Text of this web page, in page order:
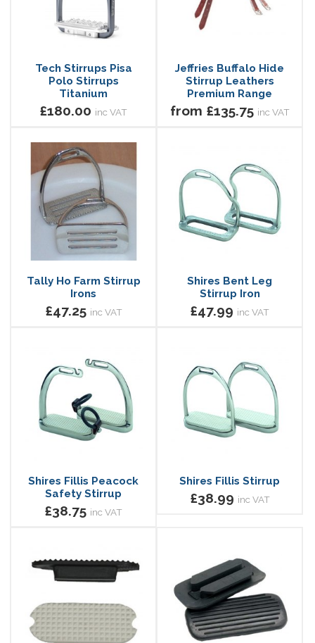
Tech Stirrups Pisa
Polo Stirrups
Titanium
£180.00 inc VAT
Jeffries Buffalo Hide
Stirrup Leathers
Premium Range
from £135.75 inc VAT
Tally Ho Farm Stirrup
Irons
£47.25 inc VAT
Shires Bent Leg
Stirrup Iron
£47.99 inc VAT
Shires Fillis Peacock
Safety Stirrup
£38.75 inc VAT
Shires Fillis Stirrup
£38.99 inc VAT